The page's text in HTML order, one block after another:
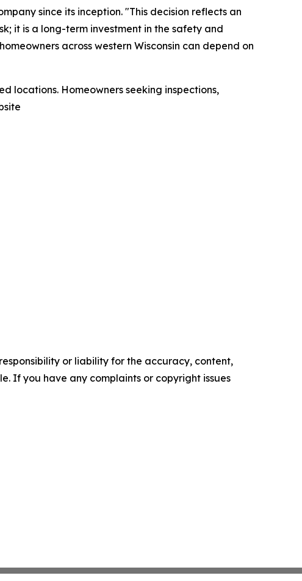
since its inception. "This decision reflects an
it is a long-term investment in the safety and
across western Wisconsin can depend on
locations. Homeowners seeking inspections,
or liability for the accuracy, content,
If you have any complaints or copyright issues